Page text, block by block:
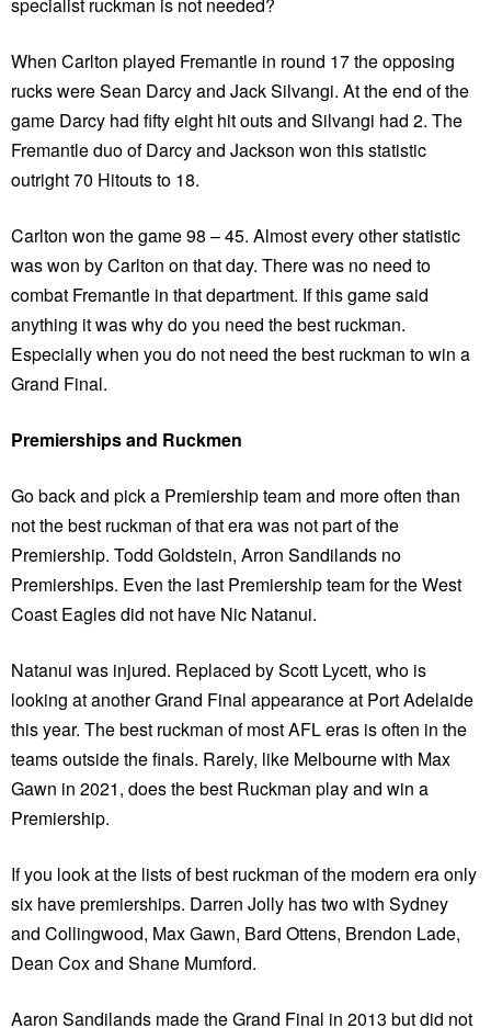
When Carlton played Fremantle in round 17 the opposing
rucks were Sean Darcy and Jack Silvangi. At the end of the
game Darcy had fifty eight hit outs and Silvangi had 2. The
Fremantle duo of Darcy and Jackson won this statistic
outright 70 Hitouts to 18.
Carlton won the game 98 – 45. Almost every other statistic
was won by Carlton on that day. There was no need to
combat Fremantle in that department. If this game said
anything it was why do you need the best ruckman.
Especially when you do not need the best ruckman to win a
Grand Final.
Premierships and Ruckmen
Go back and pick a Premiership team and more often than
not the best ruckman of that era was not part of the
Premiership. Todd Goldstein, Arron Sandilands no
Premierships. Even the last Premiership team for the West
Coast Eagles did not have Nic Natanui.
Natanui was injured. Replaced by Scott Lycett, who is
looking at another Grand Final appearance at Port Adelaide
this year. The best ruckman of most AFL eras is often in the
teams outside the finals. Rarely, like Melbourne with Max
Gawn in 2021, does the best Ruckman play and win a
Premiership.
If you look at the lists of best ruckman of the modern era only
six have premierships. Darren Jolly has two with Sydney
and Collingwood, Max Gawn, Bard Ottens, Brendon Lade,
Dean Cox and Shane Mumford.
Aaron Sandilands made the Grand Final in 2013 but did not